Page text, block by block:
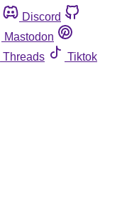
Discord
Mastodon
Threads
Tiktok